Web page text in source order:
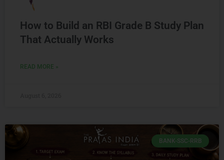
How to Build an RBI Grade B Study Plan
That Actually Works
READ MORE »
BANK-SSC-RRB